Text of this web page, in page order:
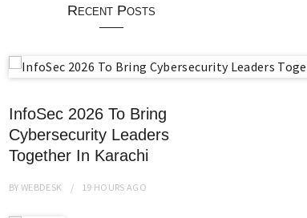
Recent Posts
InfoSec 2026 To Bring
Cybersecurity Leaders
Together In Karachi
BYWEBDESK 19 HOURS AGO